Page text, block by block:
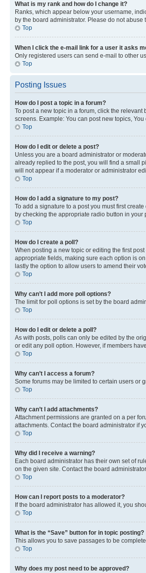
What is my rank and how do I change it?
Ranks, which appear below your username,
by the board administrator. Please do not
Top
When I click the e-mail link for a user it asks
Only registered users can send e-mail to other
Top
Posting Issues
How do I post a topic in a forum?
To post a new topic in a forum, click the
screens. Example: You can post new topics,
Top
How do I edit or delete a post?
Unless you are a board administrator or
already replied to the post, you will find a small
will not appear if a moderator or administrator
Top
How do I add a signature to my post?
To add a signature to a post you must first
by checking the appropriate radio button in
Top
How do I create a poll?
When posting a new topic or editing the first
appropriate fields, making sure each option is
lastly the option to allow users to amend their
Top
Why can’t I add more poll options?
The limit for poll options is set by the board
Top
How do I edit or delete a poll?
As with posts, polls can only be edited by the
or edit any poll option. However, if members
Top
Why can’t I access a forum?
Some forums may be limited to certain users or
Top
Why can’t I add attachments?
Attachment permissions are granted on a per
attachments. Contact the board administrator if
Top
Why did I receive a warning?
Each board administrator has their own set of
on the given site. Contact the board
Top
How can I report posts to a moderator?
If the board administrator has allowed it, you
Top
What is the “Save” button for in topic posting?
This allows you to save passages to be
Top
Why does my post need to be approved?